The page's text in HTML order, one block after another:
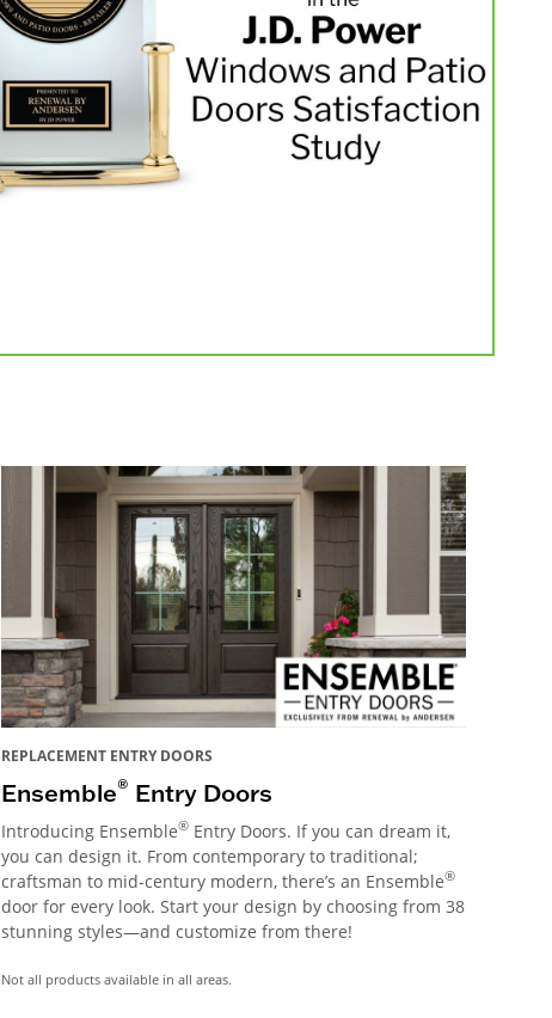
REPLACEMENT ENTRY DOORS
Ensemble® Entry Doors
Introducing Ensemble®Entry Doors. If you can dream it,
you can design it. From contemporary to traditional;
craftsman to mid-century modern, there’s an Ensemble®
door for every look. Start your design by choosing from 38
stunning styles—and customize from there!
Not all products available in all areas.